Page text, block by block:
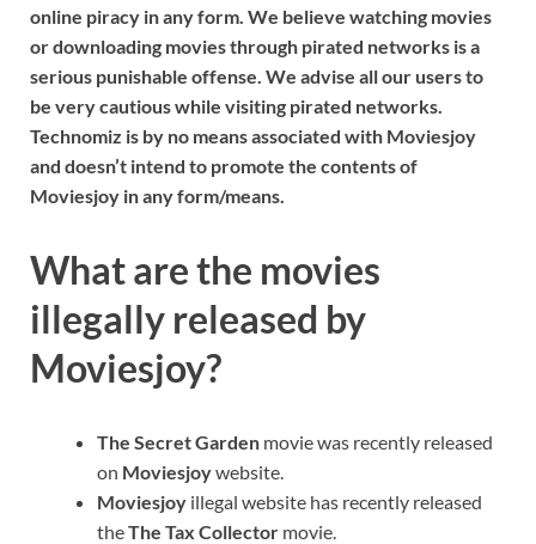
online piracy in any form. We believe watching movies
or downloading movies through pirated networks is a
serious punishable offense. We advise all our users to
be very cautious while visiting pirated networks.
Technomiz is by no means associated with Moviesjoy
and doesn’t intend to promote the contents of
Moviesjoy in any form/means.
What are the movies
illegally released by
Moviesjoy?
The Secret Garden movie was recently released
on Moviesjoywebsite.
Moviesjoy illegal website has recently released
theThe Tax Collector movie.